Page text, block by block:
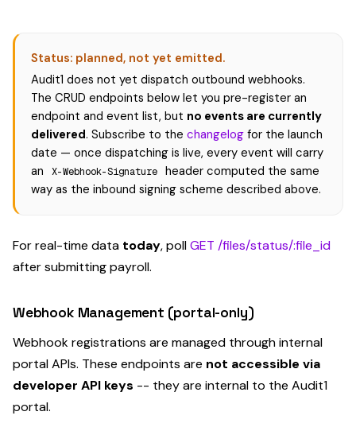
Status: planned, not yet emitted.
Audit1 does not yet dispatch outbound webhooks.
The CRUD endpoints below let you pre-register an
endpoint and event list, but no events are currently
delivered. Subscribe to the changelog for the launch
date — once dispatching is live, every event will carry
an
X-Webhook-Signature
header computed the same
way as the inbound signing scheme described above.
For real-time data today, pollGET /files/status/:file_id
after submitting payroll.
Webhook Management (portal-only)
Webhook registrations are managed through internal
portal APIs. These endpoints are not accessible via
developer API keys -- they are internal to the Audit1
portal.